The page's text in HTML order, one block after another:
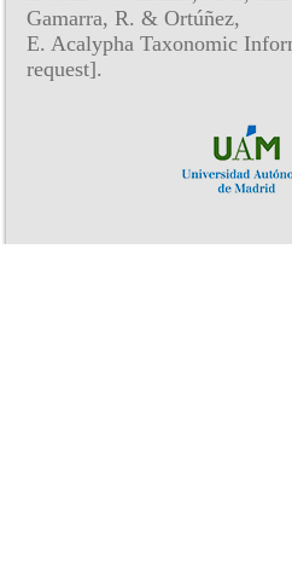
Gamarra, R. & Ortúñez,
E. Acalypha Taxonomic
request].